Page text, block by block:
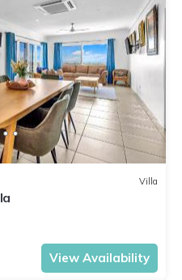
Villa
View Availability